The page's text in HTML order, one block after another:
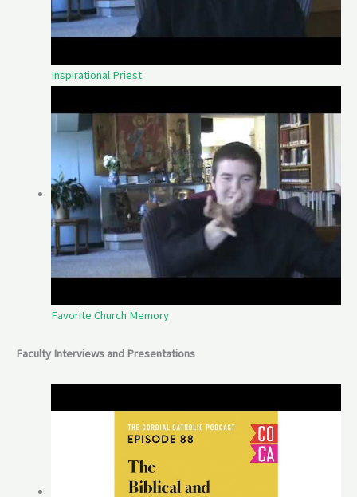
Inspirational Priest
Favorite Church Memory
Faculty Interviews and Presentations